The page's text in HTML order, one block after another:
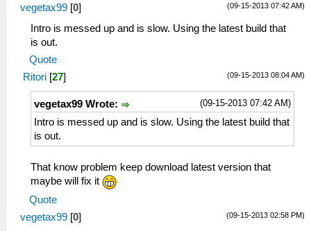
(09-15-2013 07:42 AM)
vegetax99 [0]
Intro is messed up and is slow. Using the latest build that
is out.
Quote
(09-15-2013 08:04 AM)
Ritori [27]
(09-15-2013 07:42 AM)
vegetax99 Wrote:
Intro is messed up and is slow. Using the latest build that
is out.
That know problem keep download latest version that
maybe will fix it
Quote
(09-15-2013 02:58 PM)
vegetax99 [0]